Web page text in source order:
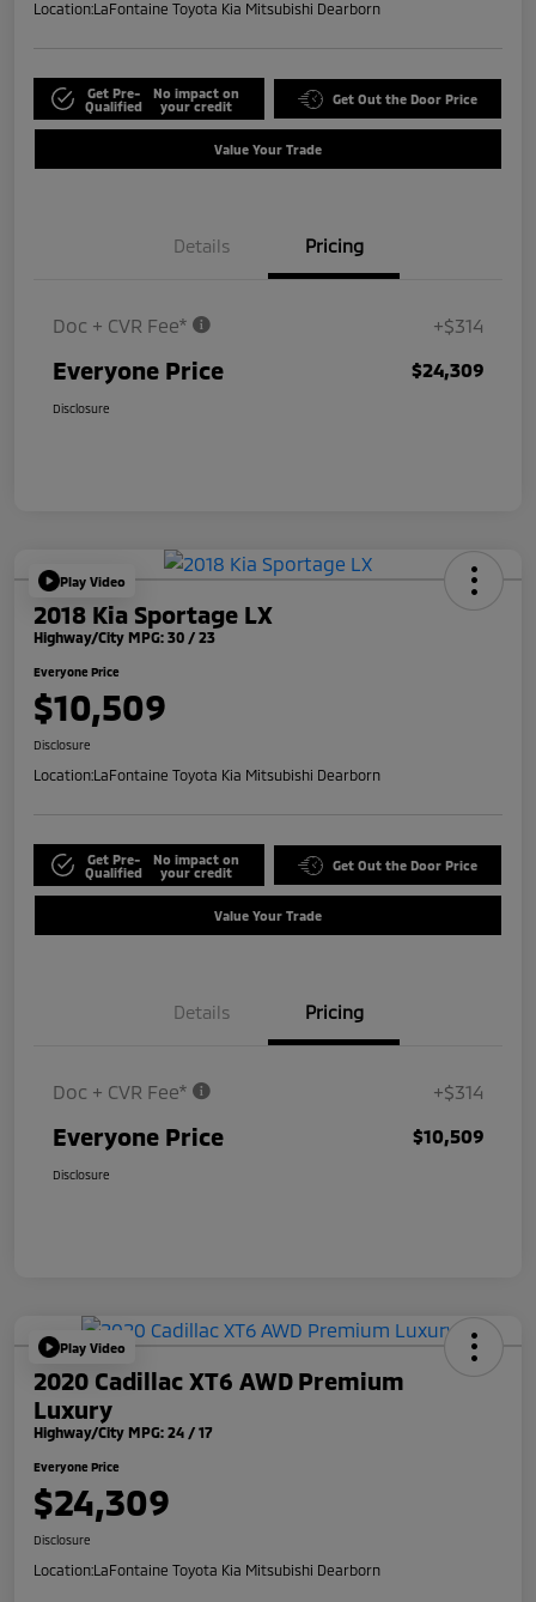
Location:LaFontaine Toyota Kia Mitsubishi Dearborn
Get Pre-
Qualified
No impact on
your credit
Get Out the Door Price
Value Your Trade
Details Pricing
Doc + CVR Fee* +$314
Everyone Price $24,309
Disclosure
Play Video
2018 Kia Sportage LX
Highway/City MPG: 30 / 23
Everyone Price
$10,509
Disclosure
Location:LaFontaine Toyota Kia Mitsubishi Dearborn
Get Pre-
Qualified
No impact on
your credit
Get Out the Door Price
Value Your Trade
Details Pricing
Doc + CVR Fee* +$314
Everyone Price $10,509
Disclosure
Play Video
2020 Cadillac XT6 AWD Premium
Luxury
Highway/City MPG: 24 / 17
Everyone Price
$24,309
Disclosure
Location:LaFontaine Toyota Kia Mitsubishi Dearborn